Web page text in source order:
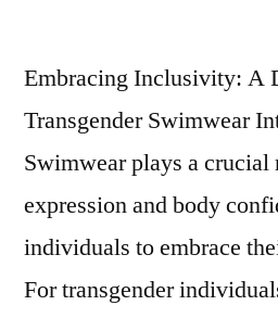
Embracing Inclusivity: A
Transgender Swimwear
Swimwear plays a
expression and body
individuals to embrace
For transgender